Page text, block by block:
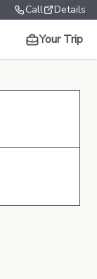
Call Details
Your Trip